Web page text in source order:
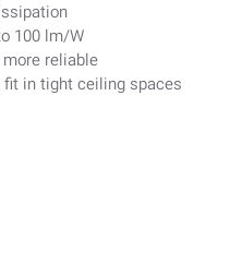
100 lm/W
reliable
in tight ceiling spaces